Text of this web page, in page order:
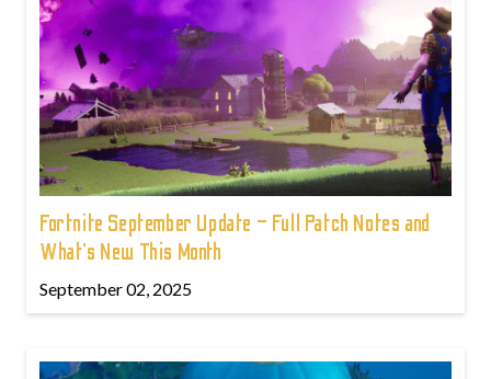
Fortnite September Update – Full Patch Notes and
What’s New This Month
September 02, 2025